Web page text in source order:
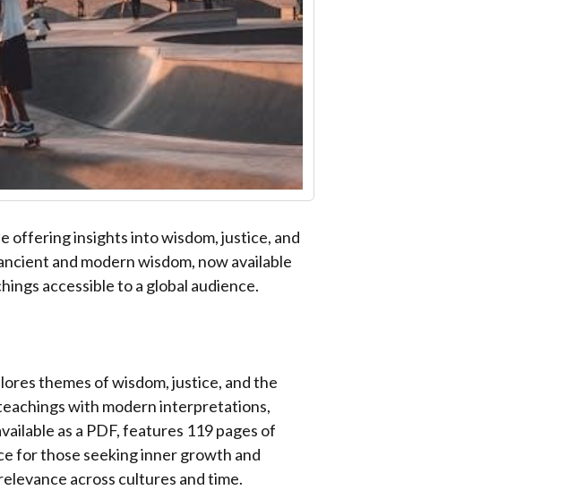
offering insights into wisdom, justice, and
and modern wisdom, now available
accessible to a global audience.
themes of wisdom, justice, and the
with modern interpretations,
as a PDF, features 119 pages of
for those seeking inner growth and
across cultures and time.